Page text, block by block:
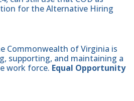
for the Alternative Hiring
Commonwealth of Virginia is
supporting, and maintaining a
work force. Equal Opportunity